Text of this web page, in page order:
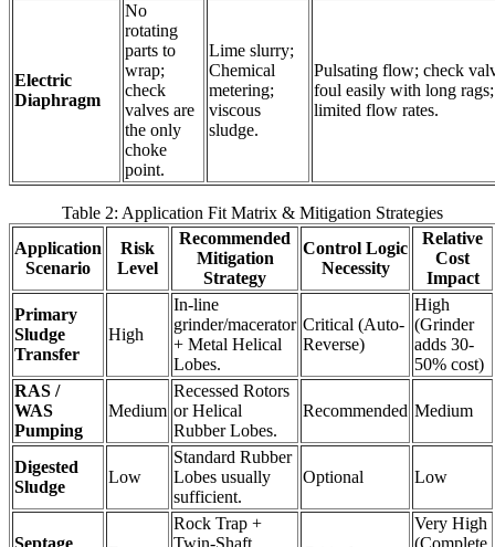
Electric
Diaphragm
No
rotating
parts to
wrap;
check
valves are
the only
choke
point.
Lime slurry;
Chemical
metering;
viscous
sludge.
Pulsating flow; check
foul easily with long rags;
limited flow rates.
Table 2: Application Fit Matrix & Mitigation Strategies
Application
Scenario
Risk
Level
Recommended
Mitigation
Strategy
Control Logic
Necessity
Relative
Cost
Impact
Primary
Sludge
Transfer
High
In-line
grinder/macerator
+ Metal Helical
Lobes.
Critical (Auto-
Reverse)
High
(Grinder
adds 30-
50% cost)
RAS /
WAS
Pumping
Medium
Recessed Rotors
or Helical
Rubber Lobes.
Recommended Medium
Digested
Sludge
Low
Standard Rubber
Lobes usually
sufficient.
Optional Low
Rock Trap +
Very High